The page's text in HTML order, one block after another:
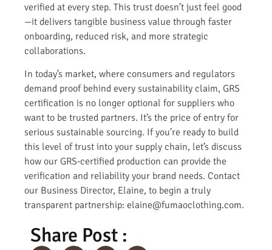
verified at every step. This trust doesn’t just feel good
—it delivers tangible business value through faster
onboarding, reduced risk, and more strategic
collaborations.
In today’s market, where consumers and regulators
demand proof behind every sustainability claim, GRS
certification is no longer optional for suppliers who
want to be trusted partners. It’s the price of entry for
serious sustainable sourcing. If you’re ready to build
this level of trust into your supply chain, let’s discuss
how our GRS-certified production can provide the
verification and reliability your brand needs. Contact
our Business Director, Elaine, to begin a truly
transparent partnership: elaine@fumaoclothing.com.
Share Post :